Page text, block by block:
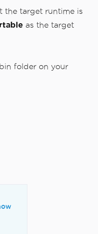
the target runtime is
as the target
folder on your